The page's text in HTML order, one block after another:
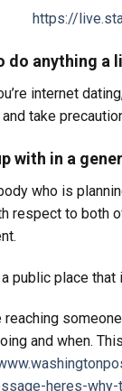
do anything a
internet
take
with in a
who is
respect to both
public place
reaching
and when.
heres-